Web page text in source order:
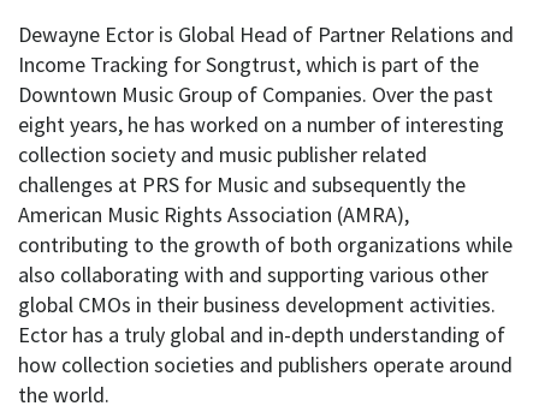
Dewayne Ector is Global Head of Partner Relations and
Income Tracking for Songtrust, which is part of the
Downtown Music Group of Companies. Over the past
eight years, he has worked on a number of interesting
collection society and music publisher related
challenges at PRS for Music and subsequently the
American Music Rights Association (AMRA),
contributing to the growth of both organizations while
also collaborating with and supporting various other
global CMOs in their business development activities.
Ector has a truly global and in-depth understanding of
how collection societies and publishers operate around
the world.